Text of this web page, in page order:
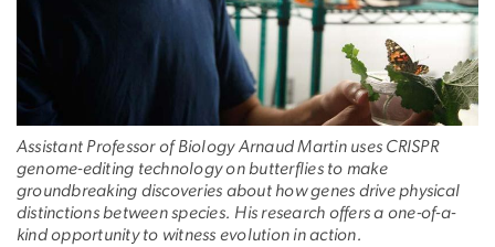
Assistant Professor of Biology Arnaud Martin uses CRISPR
genome-editing technology on butterflies to make
groundbreaking discoveries about how genes drive physical
distinctions between species. His research offers a one-of-a-
kind opportunity to witness evolution in action.